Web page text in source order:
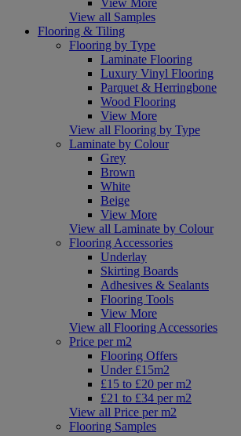
View all Samples
Flooring & Tiling
Flooring by Type
Laminate Flooring
Luxury Vinyl Flooring
Parquet & Herringbone
Wood Flooring
View More
View all Flooring by Type
Laminate by Colour
Grey
Brown
White
Beige
View More
View all Laminate by Colour
Flooring Accessories
Underlay
Skirting Boards
Adhesives & Sealants
Flooring Tools
View More
View all Flooring Accessories
Price per m2
Flooring Offers
Under £15m2
£15 to £20 per m2
£21 to £34 per m2
View all Price per m2
Flooring Samples